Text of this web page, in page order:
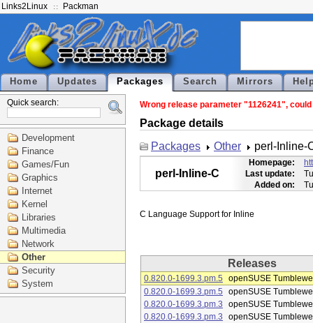
Links2Linux Packman
Home Updates Packages Search Mirrors
Quick search:
Development
Finance
Games/Fun
Graphics
Internet
Kernel
Libraries
Multimedia
Network
Other
Security
System
Wrong release parameter "1126241",
Package details
Packages
Other perl-Inline-
perl-Inline-C
Homepage:
Last update:
Added on:
Releases
0.820.0-1699.3.pm.5
openSUSE
0.820.0-1699.3.pm.5
openSUSE
0.820.0-1699.3.pm.3
openSUSE
0.820.0-1699.3.pm.3
openSUSE